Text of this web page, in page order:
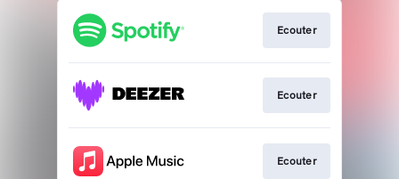
Ecouter
Ecouter
Ecouter